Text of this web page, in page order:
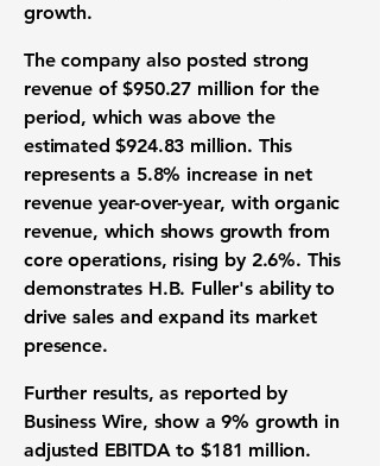
growth.
The company also posted strong
revenueof$950.27 million for the
period, which was above the
estimated$924.83 million. This
represents a 5.8% increase in net
revenue year-over-year, withorganic
revenue, which shows growth from
core operations, rising by 2.6%. This
demonstrates H.B. Fuller's ability to
drive sales and expand its market
presence.
Further results, as reported by
Business Wire, show a9% growth in
adjusted EBITDAto $181 million.